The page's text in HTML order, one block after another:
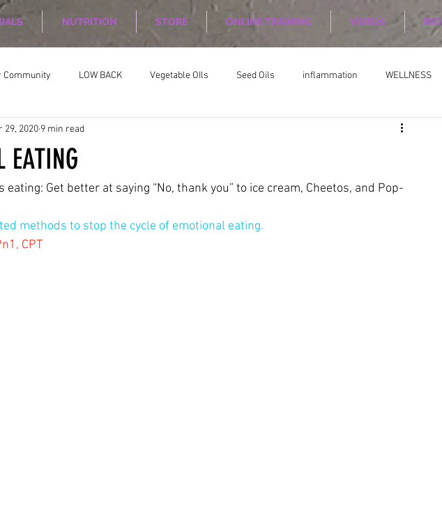
NUTRITION STORE ONLINE TRAINING VIDEOS BIO
Community LOW BACK Vegetable OIls Seed Oils inflammation WELLNESS
Nutrition Planing
EATING
29, 2020 9 min read
Get better at saying “No, thank you” to ice cream, Cheetos, and Pop-
methods to stop the cycle of emotional eating.
CPT